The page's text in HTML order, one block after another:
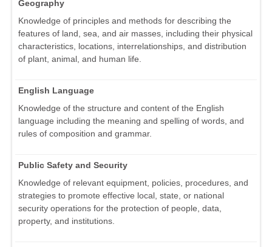
Geography
Knowledge of principles and methods for describing the
features of land, sea, and air masses, including their physical
characteristics, locations, interrelationships, and distribution
of plant, animal, and human life.
English Language
Knowledge of the structure and content of the English
language including the meaning and spelling of words, and
rules of composition and grammar.
Public Safety and Security
Knowledge of relevant equipment, policies, procedures, and
strategies to promote effective local, state, or national
security operations for the protection of people, data,
property, and institutions.